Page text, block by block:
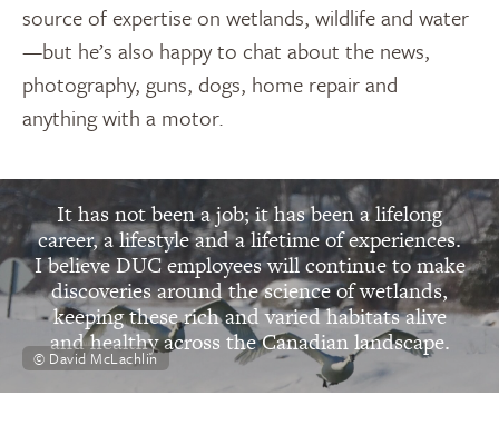
source of expertise on wetlands, wildlife and water
—but he’s also happy to chat about the news,
photography, guns, dogs, home repair and
anything with a motor.
“
It has not been a job; it has been a lifelong
career, a lifestyle and a lifetime of experiences.
I believe DUC employees will continue to make
discoveries around the science of wetlands,
keeping these rich and varied habitats alive
and healthy across the Canadian landscape.
David McLachlin
© David McLachlin